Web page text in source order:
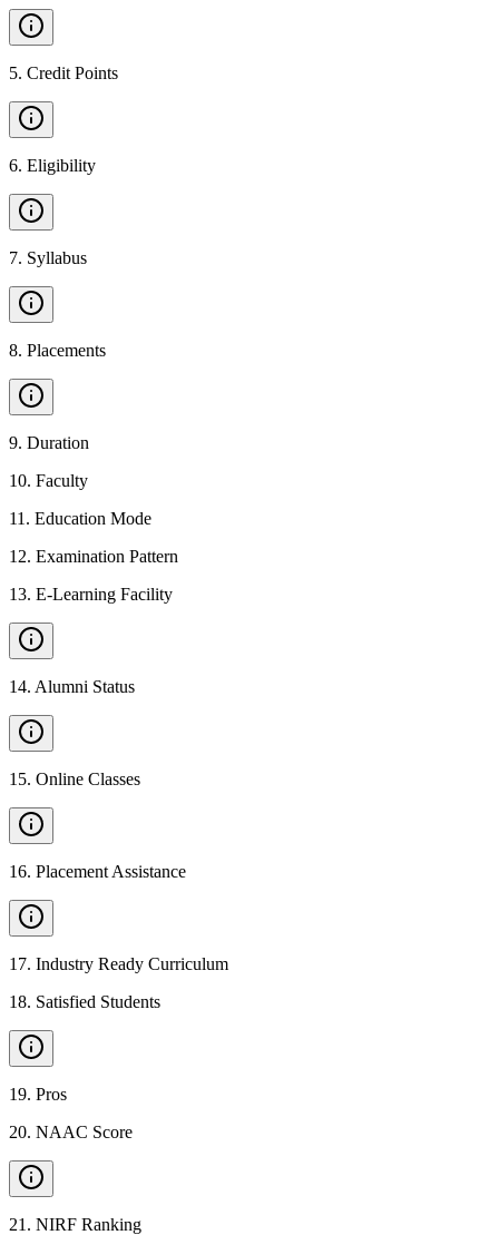
5. Credit Points
6. Eligibility
7. Syllabus
8. Placements
9. Duration
10. Faculty
11 . Education Mode
12. Examination Pattern
13. E-Learning Facility
14. Alumni Status
15. Online Classes
16. Placement Assistance
17. Industry Ready Curriculum
18. Satisfied Students
19. Pros
20. NAAC Score
21 . NIRF Ranking